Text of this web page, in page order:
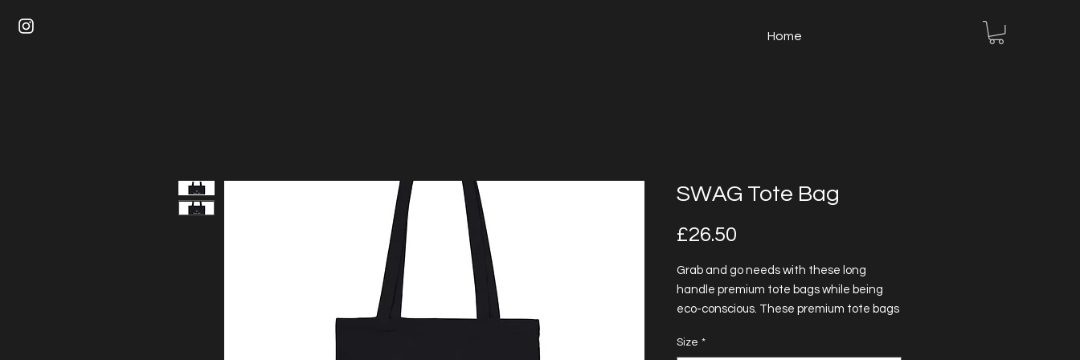
Home
SWAG Tote Bag
£26.50
Grab and go needs with these long
handle premium tote bags while being
eco-conscious. These premium tote bags
for more stability. 100% cotton fabric -
Size *